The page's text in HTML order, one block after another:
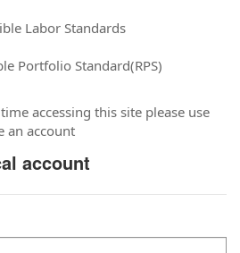
Labor Standards
Portfolio Standard(RPS)
accessing this site please use
an account
account